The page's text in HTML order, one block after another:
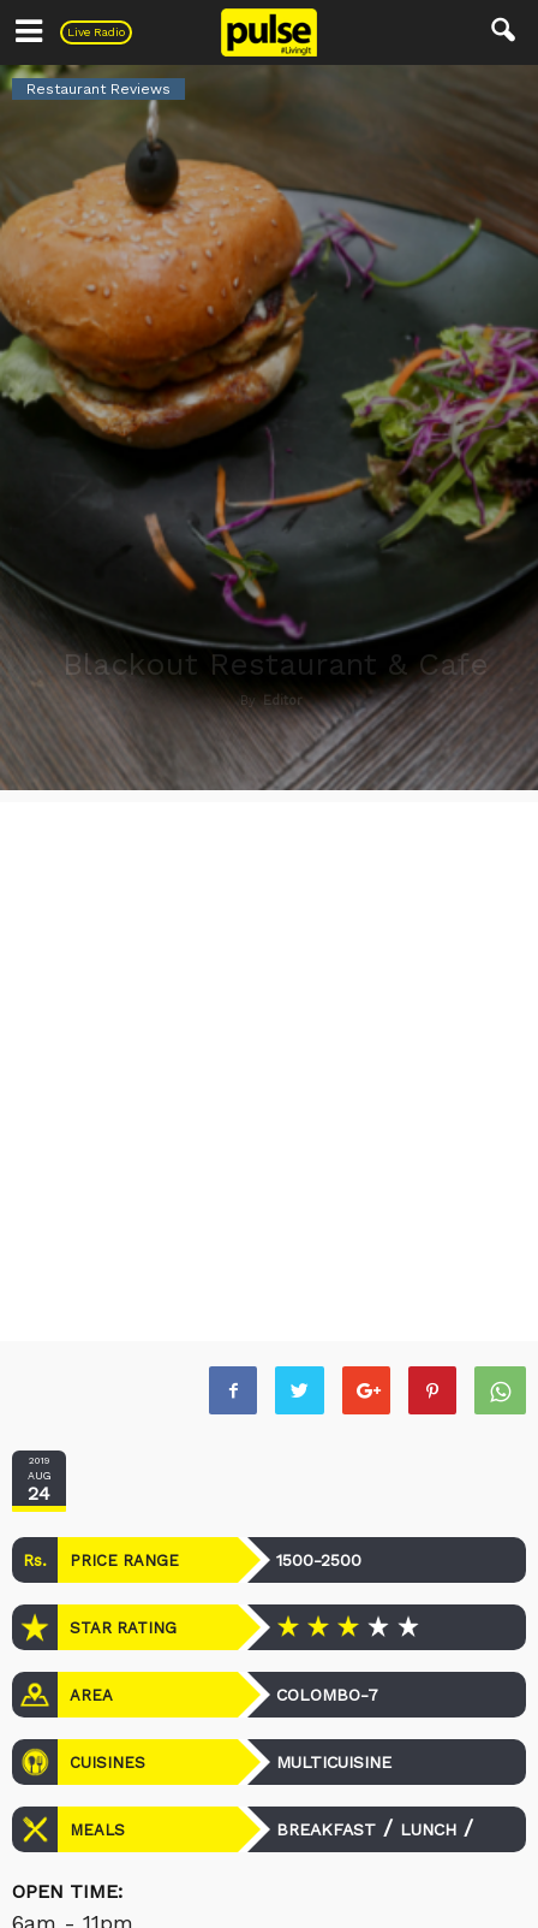
Live Radio
Pulse
Restaurant Reviews
Blackout Restaurant & Cafe
By Editor
2019
AUG
24
Rs. PRICE RANGE 1500-2500
STAR RATING
AREA COLOMBO-7
CUISINES MULTICUISINE
MEALS BREAKFAST / LUNCH /
OPEN TIME:
6am - 11pm